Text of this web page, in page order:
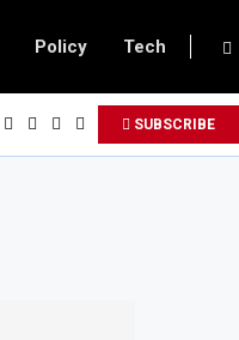
Policy Tech
SUBSCRIBE